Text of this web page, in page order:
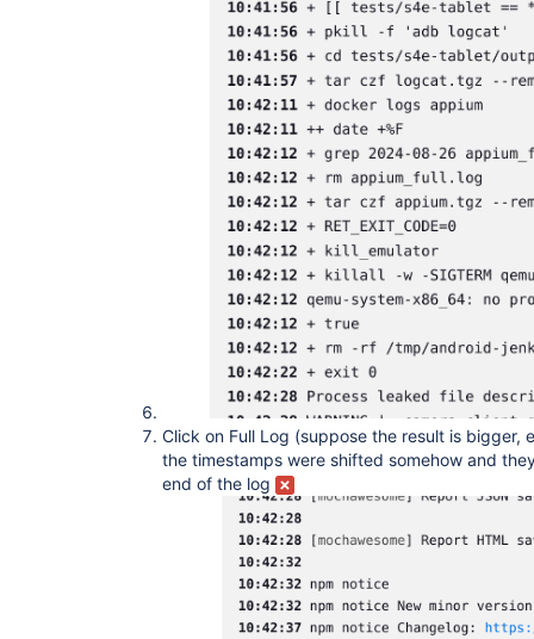
Click on Full Log (suppose the result is bigger,
the timestamps were shifted somehow and
end of the log